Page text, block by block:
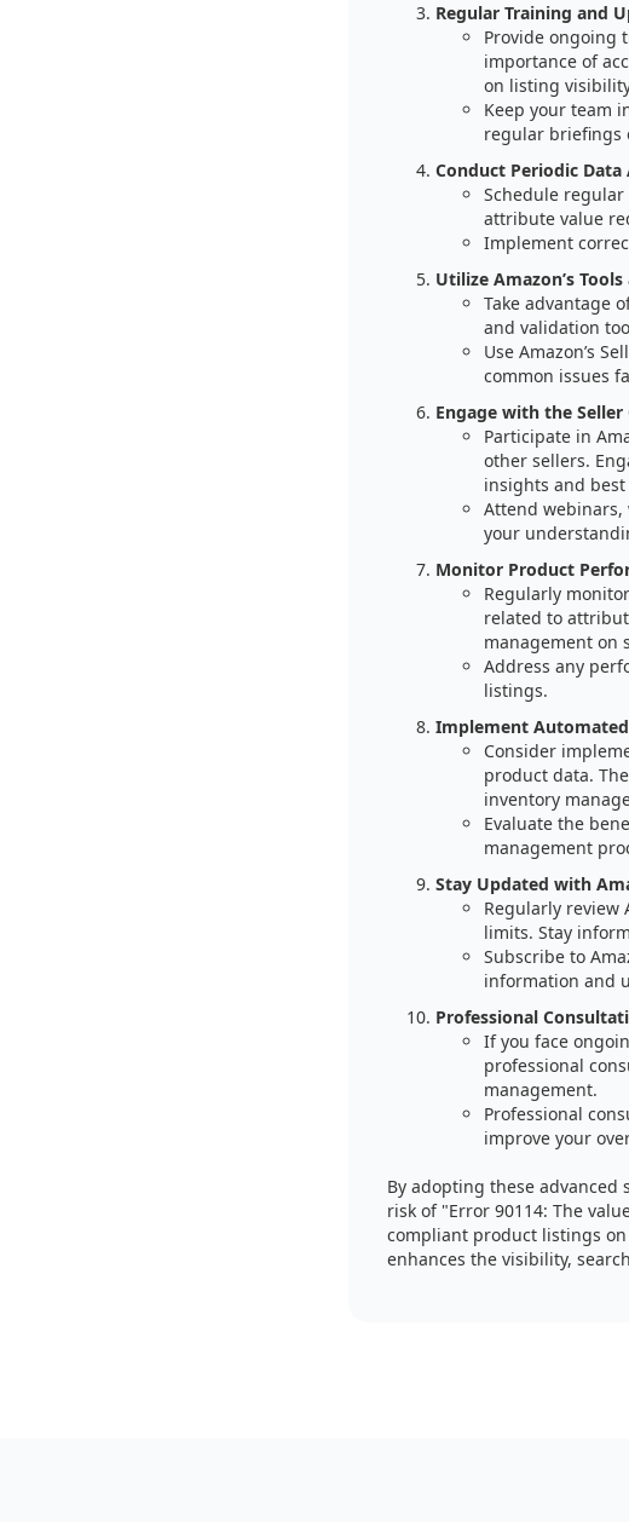
Regular Training and
Provide ongoing
importance of
on listing
Keep your team
regular briefings
Conduct Periodic Data
Schedule
attribute value
Implement
Utilize Amazon’s
Take advantage
and validation
Use Amazon’s
common issues
Engage with the
Participate in
other sellers.
insights and
Attend webinars,
your
Monitor Product
Regularly
related to
management on
Address any
listings.
Implement
Consider
product data.
inventory
Evaluate the
management
Stay Updated with
Regularly review
limits. Stay
Subscribe to
information and
Professional
If you face
professional
management.
Professional
improve your
By adopting these
risk of "Error 90114: The
compliant product listings
enhances the visibility,